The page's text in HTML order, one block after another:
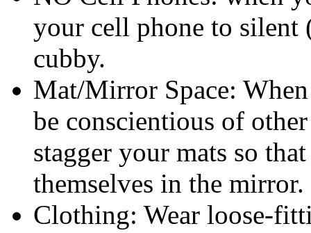
your cell phone to silent
cubby.
Mat/Mirror Space:
be conscientious of
stagger your mats so
themselves in the mirror.
Clothing: Wear loose-